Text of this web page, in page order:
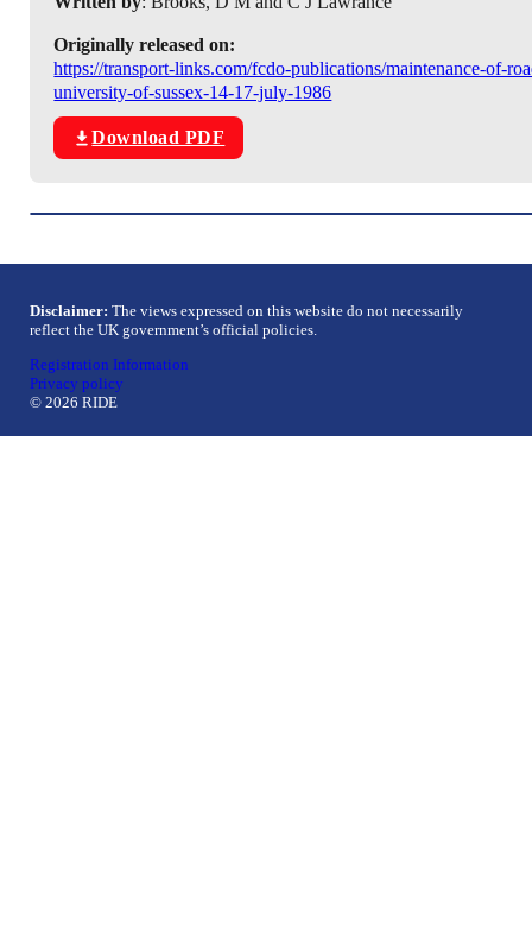
Originally released on:
https://transport-links.com/fcdo-publications/maintenance-of-
university-of-sussex-14-17-july-1986
Download PDF
Disclaimer: The views expressed on this website do not necessarily
reflect the UK government’s official policies.
Registration Information
Privacy policy
© 2026 RIDE